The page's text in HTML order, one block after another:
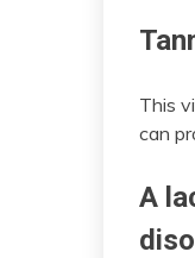
This
can
A